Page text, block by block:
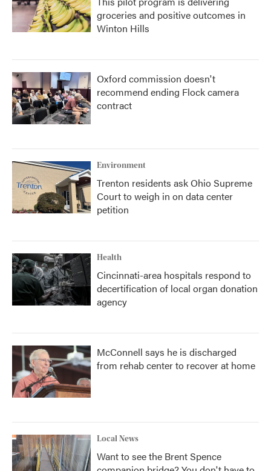
groceries and positive outcomes in
Winton Hills
Oxford commission doesn't
recommend ending Flock camera
contract
Environment
Trenton residents ask Ohio Supreme
Court to weigh in on data center
petition
Health
Cincinnati-area hospitals respond to
decertification of local organ donation
agency
McConnell says he is discharged
from rehab center to recover at home
Local News
Want to see the Brent Spence